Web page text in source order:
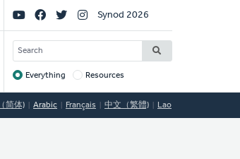
Social
Links
Synod 2026
SEARCH
Target
Everything Resources
简体) Arabic Français 中文（繁體) Lao